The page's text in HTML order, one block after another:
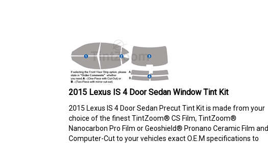
2015 Lexus IS 4 Door Sedan Window Tint Kit
2015 Lexus IS 4 Door Sedan Precut Tint Kit is made from your
choice of the finest TintZoom® CS Film, TintZoom®
Nanocarbon Pro Film or Geoshield® Pronano Ceramic Film and
Computer-Cut to your vehicles exact O.E.M specifications to